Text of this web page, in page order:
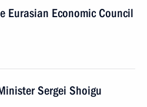
Eurasian Economic Council
Sergei Shoigu